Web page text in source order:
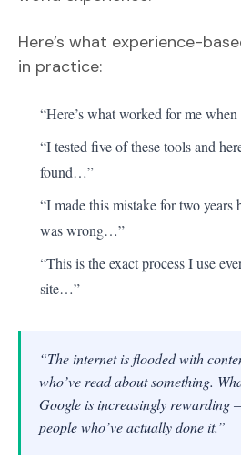
Here’s what experience-
in practice:
“Here’s what worked for me
“I tested five of these tools and
found…”
“I made this mistake for two
was wrong…”
“This is the exact process I use
site…”
“The internet is flooded with
who’ve read about something.
Google is increasingly rewarding
people who’ve actually done it.”